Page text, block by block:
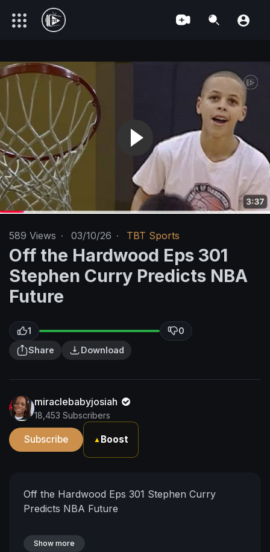
589 Views · 03/10/26 · TBT Sports
Off the Hardwood Eps 301
Stephen Curry Predicts NBA
Future
1
0
Share
Download
miraclebabyjosiah
18,453 Subscribers
Subscribe ▲ Boost
Off the Hardwood Eps 301 Stephen Curry
Predicts NBA Future
Show more